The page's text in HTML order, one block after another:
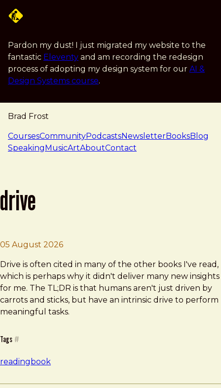
Pardon my dust! I just migrated my website to the
fantastic Eleventy and am recording the redesign
process of adopting my design system for our AI &
Design Systems course.
Brad Frost
navigation
CoursesCommunityPodcastsNewsletterBooksBlog
SpeakingMusicArtAboutContact
drive
05 August 2026Brad Frost
Drive
Drive is often cited in many of the other books I've read,
which is perhaps why it didn't deliver many new insights
for me. The TL;DR is that humans aren't just driven by
carrots and sticks, but have an intrinsic drive to perform
meaningful tasks.
Tags #
readingbook